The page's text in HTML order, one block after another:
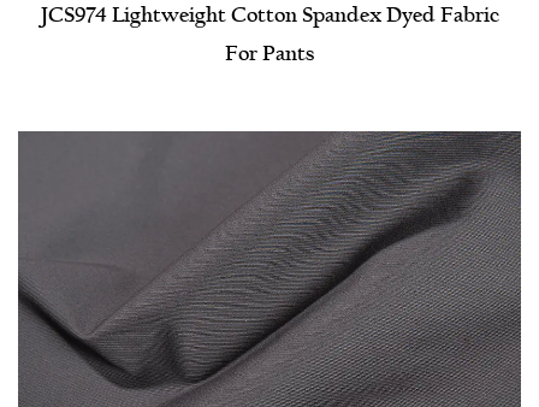
JCS974 Lightweight Cotton Spandex Dyed Fabric
For Pants